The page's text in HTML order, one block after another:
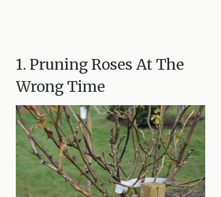
1. Pruning Roses At The
Wrong Time